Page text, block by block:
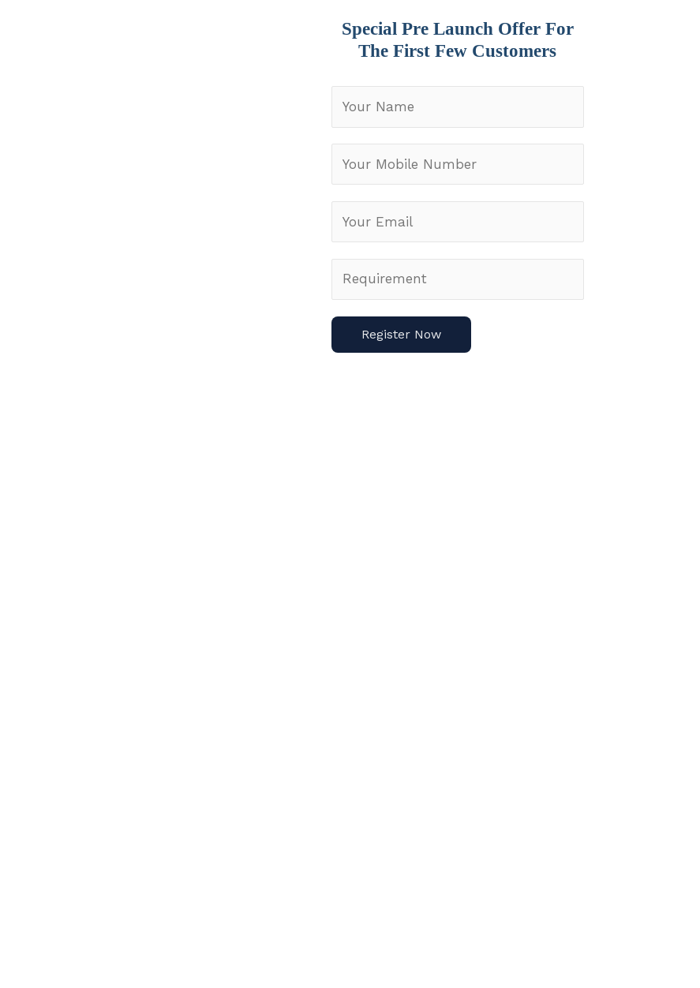
Special Pre Launch Offer For
The First Few Customers